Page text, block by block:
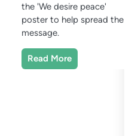
the 'We desire peace'
poster to help spread the
message.
Read More